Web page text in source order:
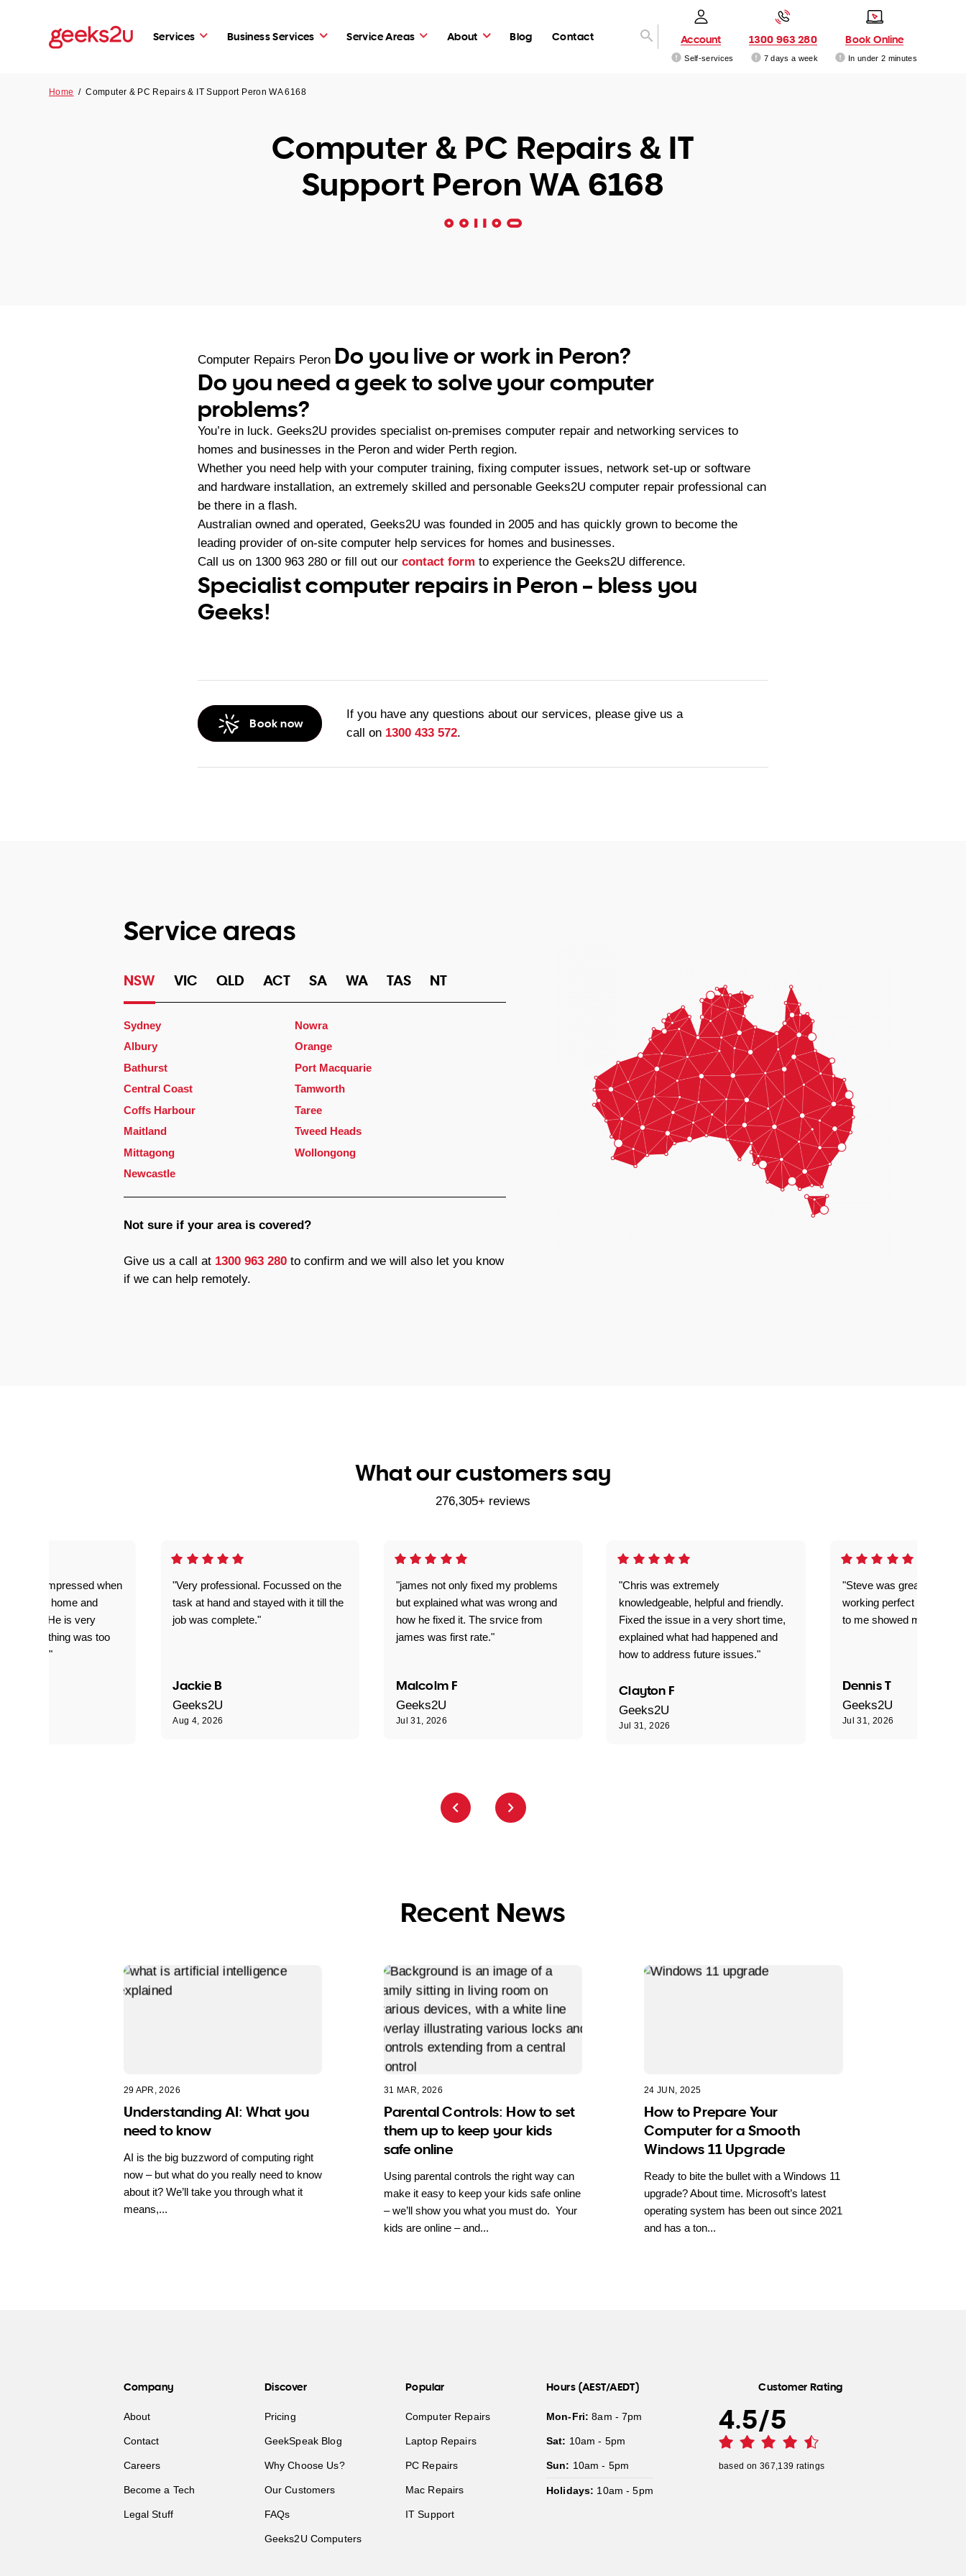
Services Business Services Service Areas About Blog Contact Account
Self-services
1300 963 280
7 days a week
Book Online
In under 2 minutes
Home /Computer & PC Repairs & IT Support Peron WA 6168
Computer & PC Repairs & IT
Support Peron WA 6168
Computer Repairs Peron Do you live or work in Peron?
Do you need a geek to solve your computer
problems?
You’re in luck. Geeks2U provides specialist on-premises computer repair and networking services to
homes and businesses in the Peron and wider Perth region.
Whether you need help with your computer training, fixing computer issues, network set-up or software
and hardware installation, an extremely skilled and personable Geeks2U computer repair professional can
be there in a flash.
Australian owned and operated, Geeks2U was founded in 2005 and has quickly grown to become the
leading provider of on-site computer help services for homes and businesses.
Call us on 1300 963 280 or fill out our contact form to experience the Geeks2U difference.
Specialist computer repairs in Peron – bless you
Geeks!
Book now
If you have any questions about our services, please give us a
call on 1300 433 572.
Service areas
NSW VIC QLD ACT SA WA TAS NT
Sydney
Albury
Bathurst
Central Coast
Coffs Harbour
Maitland
Mittagong
Newcastle
Nowra
Orange
Port Macquarie
Tamworth
Taree
Tweed Heads
Wollongong
Not sure if your area is covered?
Give us a call at 1300 963 280to confirm and we will also let you know
if we can help remotely.
What our customers say
276,305+ reviews
"james not only fixed my problems
but explained what was wrong and
how he fixed it. The srvice from
james was first rate."
Malcolm F
Geeks2U
Jul 31, 2026
"Chris was extremely
knowledgeable, helpful and friendly.
Fixed the issue in a very short time,
explained what had happened and
how to address future issues."
Clayton F
Geeks2U
Jul 31, 2026
"Steve was great got my
working perfect explained
to me showed me what to
Dennis T
Geeks2U
Jul 31, 2026
Super impressed when
getting home and
for me. He is very
and nothing was too
for him."
"Very professional. Focussed on the
task at hand and stayed with it till the
job was complete."
Jackie B
Geeks2U
Aug 4, 2026
Recent News
29 APR, 2026
Understanding AI: What you
need to know
AI is the big buzzword of computing right
now – but what do you really need to know
about it? We’ll take you through what it
means,...
31 MAR, 2026
Parental Controls: How to set
them up to keep your kids
safe online
Using parental controls the right way can
make it easy to keep your kids safe online
– we’ll show you what you must do. Your
kids are online – and...
24 JUN, 2025
How to Prepare Your
Computer for a Smooth
Windows 11 Upgrade
Ready to bite the bullet with a Windows 11
upgrade? About time. Microsoft’s latest
operating system has been out since 2021
and has a ton...
Company
About
Contact
Careers
Become a Tech
Legal Stuff
Discover
Pricing
GeekSpeak Blog
Why Choose Us?
Our Customers
FAQs
Geeks2U Computers
Popular
Computer Repairs
Laptop Repairs
PC Repairs
Mac Repairs
IT Support
Hours (AEST/AEDT)
Mon-Fri: 8am - 7pm
Sat: 10am - 5pm
Sun: 10am - 5pm
Holidays: 10am - 5pm
Customer Rating
4.5/5
based on 367,139 ratings